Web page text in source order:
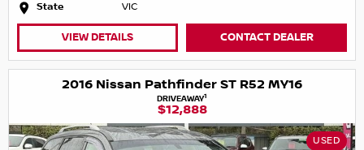
State
VIC
VIEW DETAILS CONTACT DEALER
2016 Nissan Pathfinder ST R52 MY16
DRIVEAWAY1
$12,888
USED